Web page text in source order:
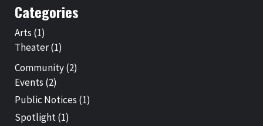
Categories
Arts (1)
Theater(1)
Community(2)
Events (2)
Public Notices (1)
Spotlight(1)